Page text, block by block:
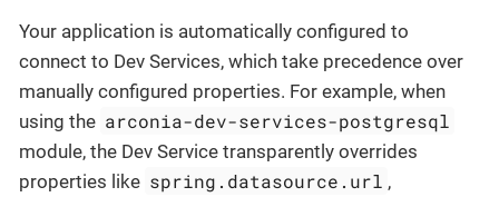
Your application is automatically configured to
connect to Dev Services, which take precedence over
manually configured properties. For example, when
using the arconia-dev-services-postgresql
module, the Dev Service transparently overrides
properties like spring.datasource.url ,